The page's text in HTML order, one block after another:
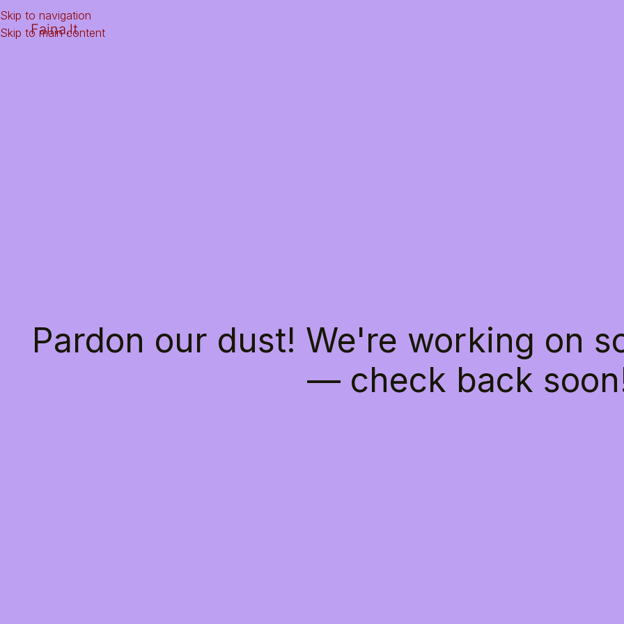
Skip to navigation
Skip to main content
Faina.lt
Pardon our dust! We're working on
— check back